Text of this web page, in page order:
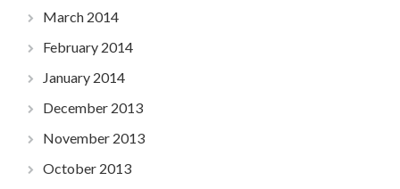
March 2014
February 2014
January 2014
December 2013
November 2013
October 2013